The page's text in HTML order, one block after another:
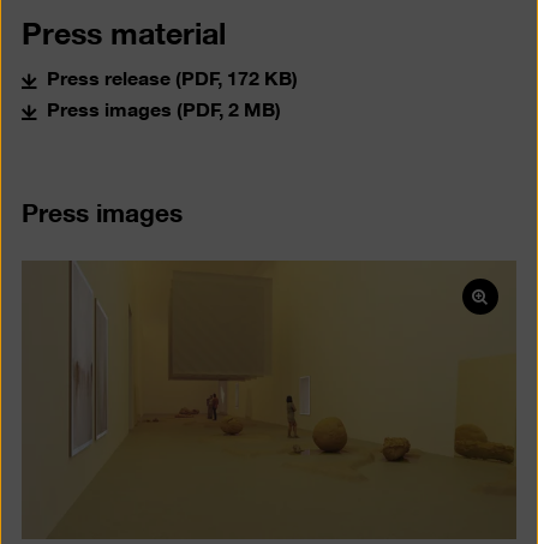
Press material
Press release (PDF, 172 KB)
Press images (PDF, 2 MB)
Press images
Open